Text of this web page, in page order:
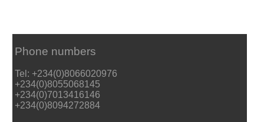
Phone numbers
Tel: +234(0)8066020976
+234(0)8055068145
+234(0)7013416146
+234(0)8094272884